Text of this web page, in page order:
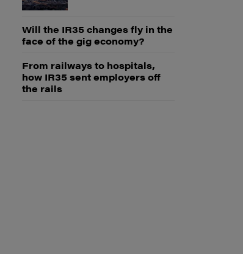
Will the IR35 changes fly in the
face of the gig economy?
From railways to hospitals,
how IR35 sent employers off
the rails